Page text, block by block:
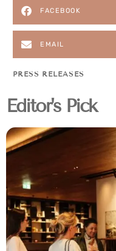
FACEBOOK
EMAIL
PRESS RELEASES
Editor's Pick